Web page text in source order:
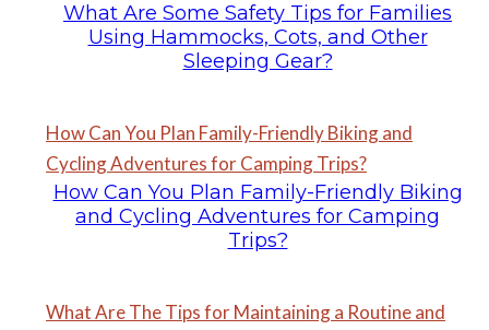
What Are Some Safety Tips for Families
Using Hammocks, Cots, and Other
Sleeping Gear?
How Can You Plan Family-Friendly Biking and
Cycling Adventures for Camping Trips?
How Can You Plan Family-Friendly Biking
and Cycling Adventures for Camping
Trips?
What Are The Tips for Maintaining a Routine and